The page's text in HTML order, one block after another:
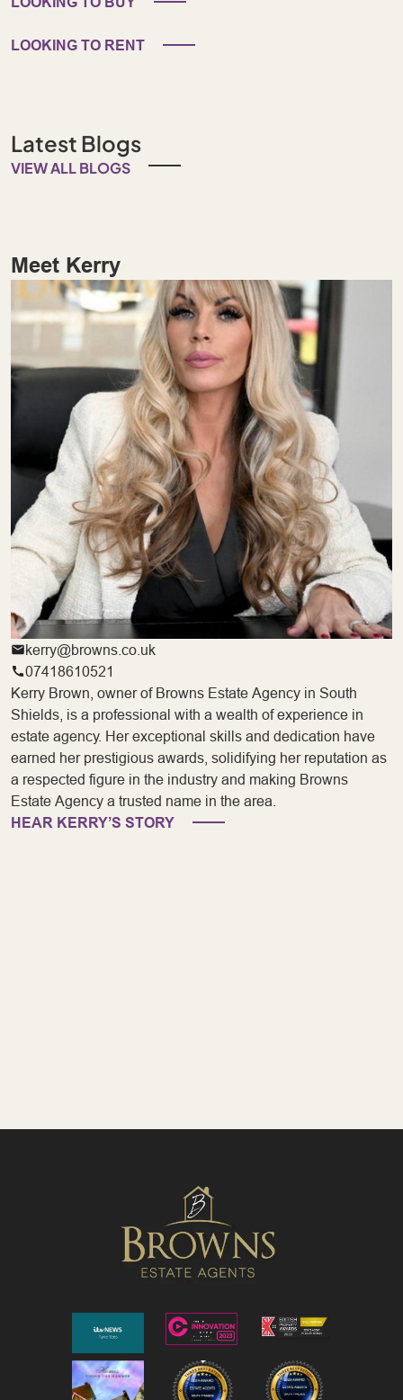
LOOKING TO RENT
Latest Blogs
VIEW ALL BLOGS
Meet Kerry
kerry@browns.co.uk
07418610521
Kerry Brown, owner of Browns Estate Agency in South
Shields, is a professional with a wealth of experience in
estate agency. Her exceptional skills and dedication have
earned her prestigious awards, solidifying her reputation as
a respected figure in the industry and making Browns
Estate Agency a trusted name in the area.
HEAR KERRY’S STORY